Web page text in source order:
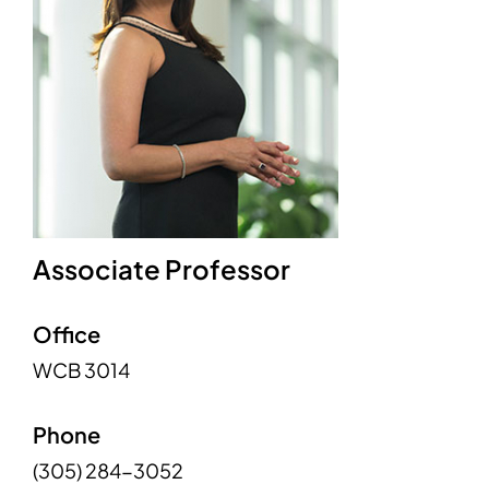
Associate Professor
Office
WCB 3014
Phone
(305) 284-3052